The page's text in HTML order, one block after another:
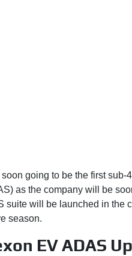
going to be the first
as the company will be
suite will be launched in the
season.
EV ADAS